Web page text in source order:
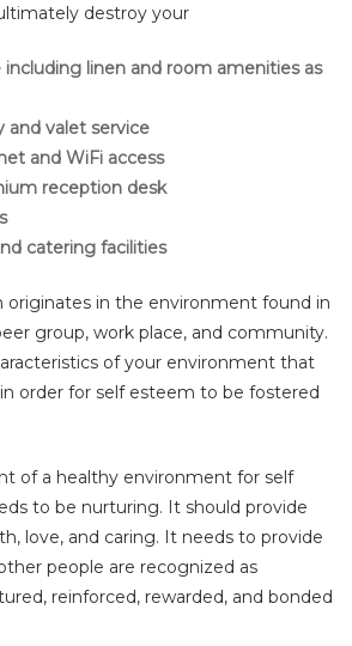
destroy your
including linen and room amenities as
and valet service
and WiFi access
reception desk
catering facilities
originates in the environment found in
group, work place, and community.
of your environment that
order for self esteem to be fostered
of a healthy environment for self
to be nurturing. It should provide
love, and caring. It needs to provide
people are recognized as
reinforced, rewarded, and bonded